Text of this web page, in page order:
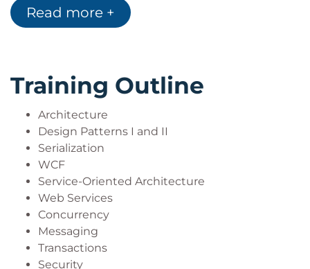
Read more +
Training Outline
Architecture
Design Patterns I and II
Serialization
WCF
Service-Oriented Architecture
Web Services
Concurrency
Messaging
Transactions
Security